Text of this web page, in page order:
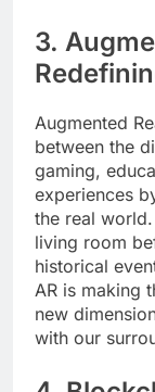
3.
Augmented
between the
gaming,
experiences
the real
living room
historical
AR is making
new
with our